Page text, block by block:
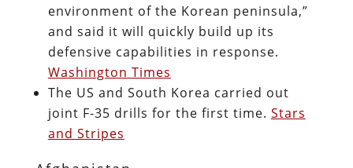
environment of the Korean peninsula,”
and said it will quickly build up its
defensive capabilities in response.
Washington Times
The US and South Korea carried out
joint F-35 drills for the first time. Stars
and Stripes